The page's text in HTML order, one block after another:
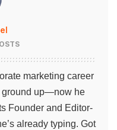
marketing career
ground up—now he
Founder and Editor-
already typing. Got